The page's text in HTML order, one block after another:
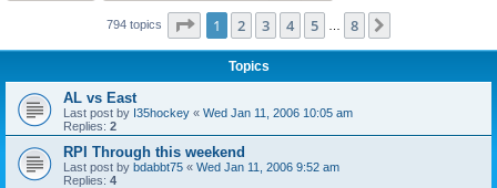
794 topics Page 1of 8
1 2 3 4 5 8
Topics
AL vs East
Last post by I35hockey « Wed Jan 11, 2006 10:05 am
Replies: 2
RPI Through this weekend
Last post by bdabbt75 « Wed Jan 11, 2006 9:52 am
Replies: 4